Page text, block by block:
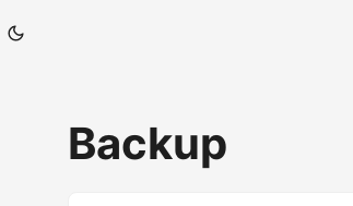
Backup